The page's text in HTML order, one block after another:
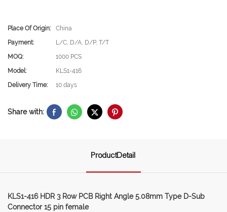
Place Of Origin:
China
Payment:
L/C, D/A, D/P, T/T
MOQ:
1000 PCS
Model:
KLS1-416
Delivery Time:
10 days
Share with:
ProductDetail
KLS1-416 HDR 3 Row PCB Right Angle 5.08mm Type D-Sub
Connector 15 pin female